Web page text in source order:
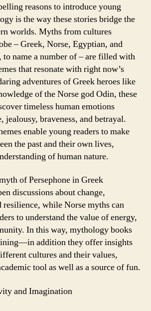
reasons to introduce young
is the way these stories bridge the
worlds. Myths from cultures
– Greek, Norse, Egyptian, and
name a number of – are filled with
that resonate with right now’s
adventures of Greek heroes like
of the Norse god Odin, these
timeless human emotions
jealousy, braveness, and betrayal.
enable young readers to make
the past and their own lives,
of human nature.
of Persephone in Greek
discussions about change,
resilience, while Norse myths can
to understand the value of energy,
In this way, mythology books
addition they offer insights
cultures and their values,
tool as well as a source of fun.
and Imagination